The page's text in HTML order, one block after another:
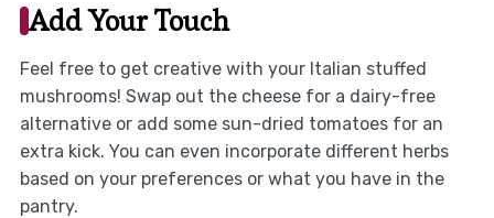
Add Your Touch
Feel free to get creative with your Italian stuffed
mushrooms! Swap out the cheese for a dairy-free
alternative or add some sun-dried tomatoes for an
extra kick. You can even incorporate different herbs
based on your preferences or what you have in the
pantry.